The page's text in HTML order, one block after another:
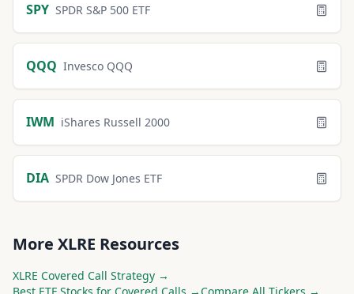
SPY SPDR S&P 500 ETF
QQQ Invesco QQQ
IWM iShares Russell 2000
DIA SPDR Dow Jones ETF
More XLRE Resources
XLRE Covered Call Strategy →